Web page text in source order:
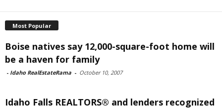
Most Popular
Boise natives say 12,000-square-foot home will
be a haven for family
- Idaho RealEstateRama - October 10, 2007
Idaho Falls REALTORS® and lenders recognized